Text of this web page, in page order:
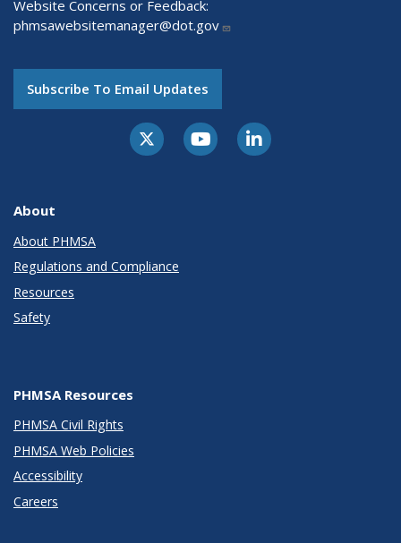
Website Concerns or Feedback:
phmsawebsitemanager@dot.gov
Subscribe To Email Updates
About
About PHMSA
Regulations and Compliance
Resources
Safety
PHMSA Resources
PHMSA Civil Rights
PHMSA Web Policies
Accessibility
Careers